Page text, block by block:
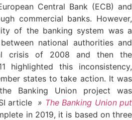
Central Bank (ECB) and
commercial banks. However,
of the banking system was a
national authorities and
crisis of 2008 and then the
highlighted this inconsistency,
states to take action. It was
Banking Union project was
article » The Banking Union put
in 2019, it is based on three